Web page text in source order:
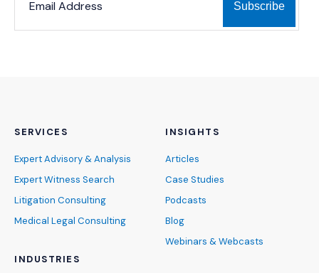
SERVICES
Expert Advisory & Analysis
Expert Witness Search
Litigation Consulting
Medical Legal Consulting
INDUSTRIES
INSIGHTS
Articles
Case Studies
Podcasts
Blog
Webinars & Webcasts